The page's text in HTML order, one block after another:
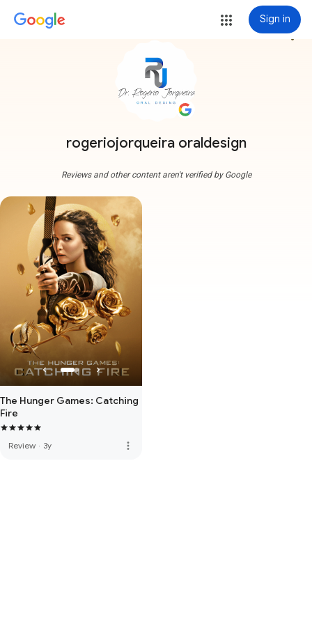
Sign in
rogeriojorqueira oraldesign
more_vert
Reviews and other content aren't verified by Google
The Hunger Games: Catching
Fire
Review · 3y more_vert